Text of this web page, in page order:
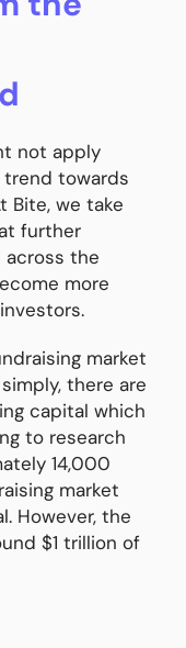
not apply
towards
Bite, we take
further
across the
more
market
there are
capital which
to research
14,000
market
However, the
$1 trillion of